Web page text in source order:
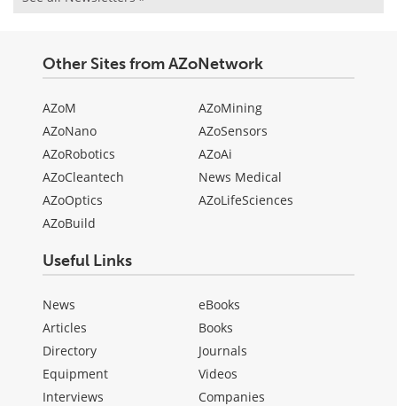
Other Sites from AZoNetwork
AZoM
AZoNano
AZoRobotics
AZoCleantech
AZoOptics
AZoBuild
AZoMining
AZoSensors
AZoAi
News Medical
AZoLifeSciences
Useful Links
News
Articles
Directory
Equipment
Interviews
eBooks
Books
Journals
Videos
Companies